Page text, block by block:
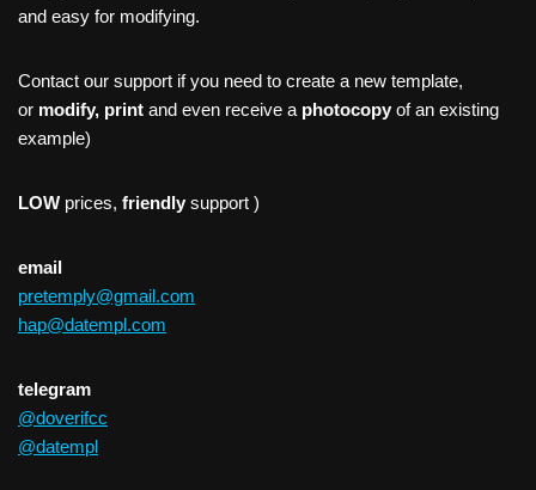
and easy for modifying.
Contact our support if you need to create a new template,
or modify, print and even receive a photocopy of an existing
example)
LOW prices, friendly support )
email
pretemply@gmail.com
hap@datempl.com
telegram
@doverifcc
@datempl